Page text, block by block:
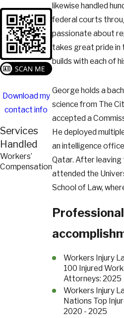
Download my
contact info
Services
Handled
Workers’
Compensation
likewise handled
federal courts
passionate about
takes great pride in
builds with each of
George holds a
science from The
accepted a
He deployed
an intelligence
Qatar. After leaving
attended the
School of Law,
Workers Injury
100 Injured
Attorneys: 2025
Workers Injury
Nations Top
2020 - 2025